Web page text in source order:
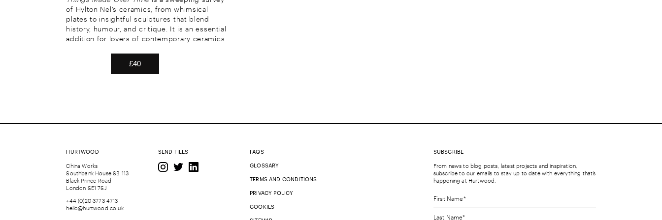
of Hylton Nel’s ceramics, from whimsical
plates to insightful sculptures that blend
history, humour, and critique. It is an essential
addition for lovers of contemporary ceramics.
HURTWOOD
China Works
Southbank House SB 113
Black Prince Road
London SE1 7SJ
+44 (0)20 3773 4713
hello@hurtwood.co.uk
SEND FILES FAQS
GLOSSARY
TERMS AND CONDITIONS
PRIVACY POLICY
COOKIES
SUBSCRIBE
From news to blog posts, latest projects and inspiration,
subscribe to our emails to stay up to date with everything that’s
happening at Hurtwood.